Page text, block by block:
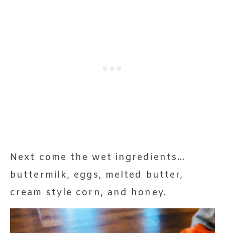
Next come the wet ingredients…
buttermilk, eggs, melted butter,
cream style corn, and honey.